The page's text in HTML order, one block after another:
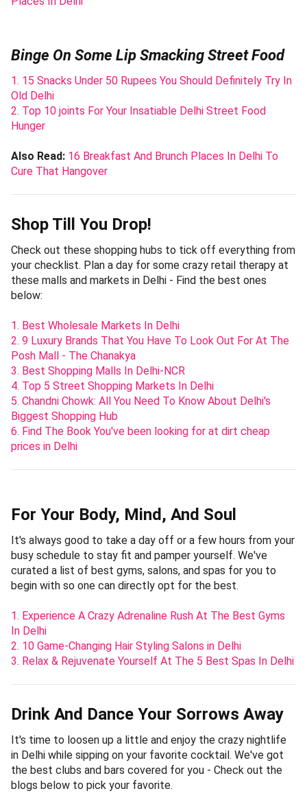
Binge On Some Lip Smacking Street Food
1. 15 Snacks Under 50 Rupees You Should Definitely Try In
Old Delhi
2. Top 10 joints For Your Insatiable Delhi Street Food
Hunger
Also Read: 16 Breakfast And Brunch Places In Delhi To
Cure That Hangover
Shop Till You Drop!
Check out these shopping hubs to tick off everything from
your checklist. Plan a day for some crazy retail therapy at
these malls and markets in Delhi - Find the best ones
below:
1. Best Wholesale Markets In Delhi
2. 9 Luxury Brands That You Have To Look Out For At The
Posh Mall - The Chanakya
3. Best Shopping Malls In Delhi-NCR
4. Top 5 Street Shopping Markets In Delhi
5. Chandni Chowk: All You Need To Know About Delhi's
Biggest Shopping Hub
6. Find The Book You've been looking for at dirt cheap
prices in Delhi
For Your Body, Mind, And Soul
It's always good to take a day off or a few hours from your
busy schedule to stay fit and pamper yourself. We've
curated a list of best gyms, salons, and spas for you to
begin with so one can directly opt for the best.
1. Experience A Crazy Adrenaline Rush At The Best Gyms
In Delhi
2. 10 Game-Changing Hair Styling Salons in Delhi
3. Relax & Rejuvenate Yourself At The 5 Best Spas In Delhi
Drink And Dance Your Sorrows Away
It's time to loosen up a little and enjoy the crazy nightlife
in Delhi while sipping on your favorite cocktail. We've got
the best clubs and bars covered for you - Check out the
blogs below to pick your favorite.